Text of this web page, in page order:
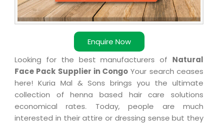
Enquire Now
Looking for the best manufacturers of Natural
Face Pack Supplier in Congo Your search ceases
here! Kuria Mal & Sons brings you the ultimate
collection of henna based hair care solutions
economical rates. Today, people are much
interested in their attire or dressing sense but they